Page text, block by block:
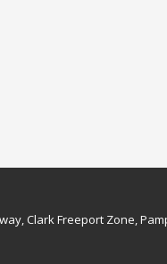
Clark Freeport Zone,